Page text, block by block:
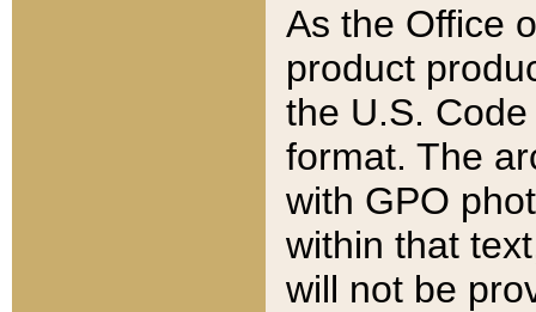
As the Office
product
the U.S.
format. The
with GPO
within that
will not be